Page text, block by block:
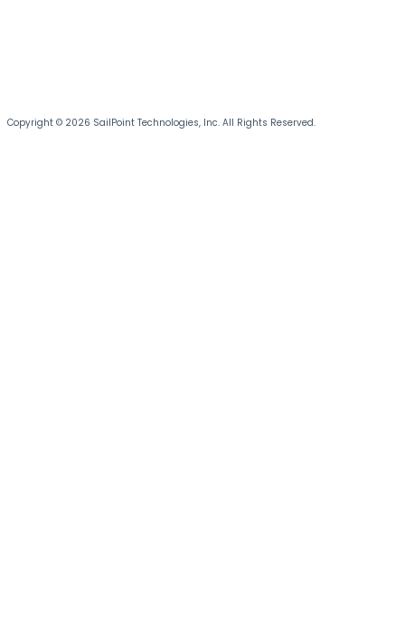
Copyright © 2026 SailPoint Technologies, Inc. All Rights Reserved.